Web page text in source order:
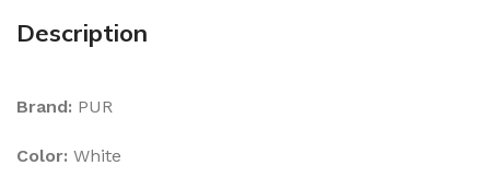
Description
Brand: PUR
Color: White